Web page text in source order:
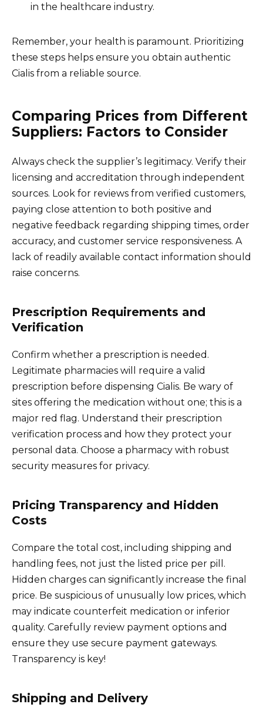
in the healthcare industry.
Remember, your health is paramount. Prioritizing
these steps helps ensure you obtain authentic
Cialis from a reliable source.
Comparing Prices from Different
Suppliers: Factors to Consider
Always check the supplier’s legitimacy. Verify their
licensing and accreditation through independent
sources. Look for reviews from verified customers,
paying close attention to both positive and
negative feedback regarding shipping times, order
accuracy, and customer service responsiveness. A
lack of readily available contact information should
raise concerns.
Prescription Requirements and
Verification
Confirm whether a prescription is needed.
Legitimate pharmacies will require a valid
prescription before dispensing Cialis. Be wary of
sites offering the medication without one; this is a
major red flag. Understand their prescription
verification process and how they protect your
personal data. Choose a pharmacy with robust
security measures for privacy.
Pricing Transparency and Hidden
Costs
Compare the total cost, including shipping and
handling fees, not just the listed price per pill.
Hidden charges can significantly increase the final
price. Be suspicious of unusually low prices, which
may indicate counterfeit medication or inferior
quality. Carefully review payment options and
ensure they use secure payment gateways.
Transparency is key!
Shipping and Delivery